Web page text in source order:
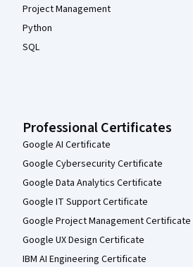
Project Management
Python
SQL
Professional Certificates
Google AI Certificate
Google Cybersecurity Certificate
Google Data Analytics Certificate
Google IT Support Certificate
Google Project Management Certificate
Google UX Design Certificate
IBM AI Engineering Certificate